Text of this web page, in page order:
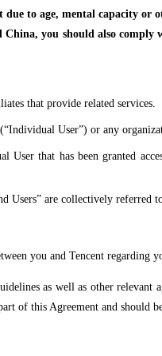
to age, mental capacity or
you should also
that provide related services.
User”) or any
that has been granted
Users” are collectively referred
you and Tencent
as well as other
of this Agreement and should